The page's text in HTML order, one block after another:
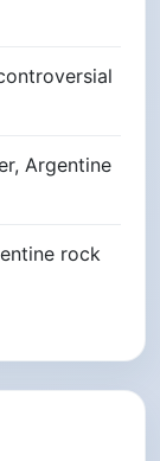
Argentine
rock